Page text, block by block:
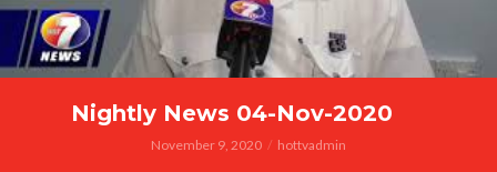
Nightly News 04-Nov-2020
November 9, 2020 hottvadmin